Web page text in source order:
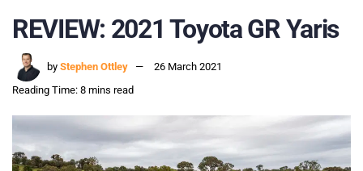
REVIEW: 2021 Toyota GR Yaris
by Stephen Ottley
26 March 2021
Reading Time: 8 mins read